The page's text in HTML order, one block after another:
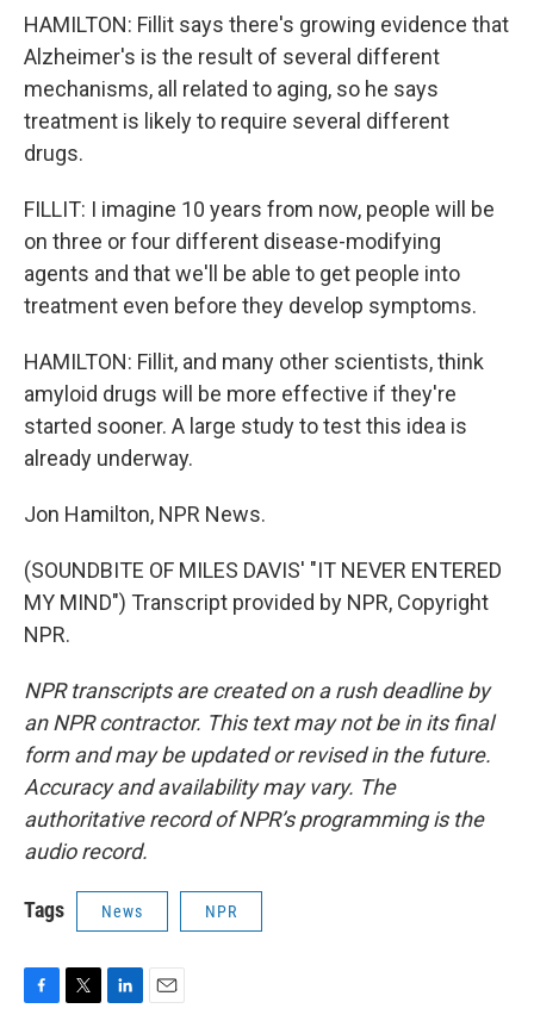
HAMILTON: Fillit says there's growing evidence that
Alzheimer's is the result of several different
mechanisms, all related to aging, so he says
treatment is likely to require several different
drugs.
FILLIT: I imagine 10 years from now, people will be
on three or four different disease-modifying
agents and that we'll be able to get people into
treatment even before they develop symptoms.
HAMILTON: Fillit, and many other scientists, think
amyloid drugs will be more effective if they're
started sooner. A large study to test this idea is
already underway.
Jon Hamilton, NPR News.
(SOUNDBITE OF MILES DAVIS' "IT NEVER ENTERED
MY MIND") Transcript provided by NPR, Copyright
NPR.
NPR transcripts are created on a rush deadline by
an NPR contractor. This text may not be in its final
form and may be updated or revised in the future.
Accuracy and availability may vary. The
authoritative record of NPR’s programming is the
audio record.
Tags News NPR